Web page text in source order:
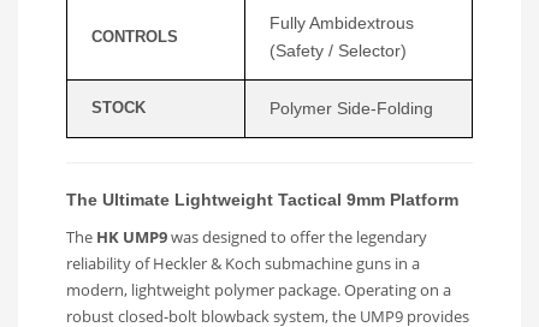
CONTROLS
Fully Ambidextrous
(Safety / Selector)
STOCK Polymer Side-Folding
The Ultimate Lightweight Tactical 9mm Platform
The HK UMP9was designed to offer the legendary
reliability of Heckler & Koch submachine guns in a
modern, lightweight polymer package. Operating on a
robust closed-bolt blowback system, the UMP9 provides